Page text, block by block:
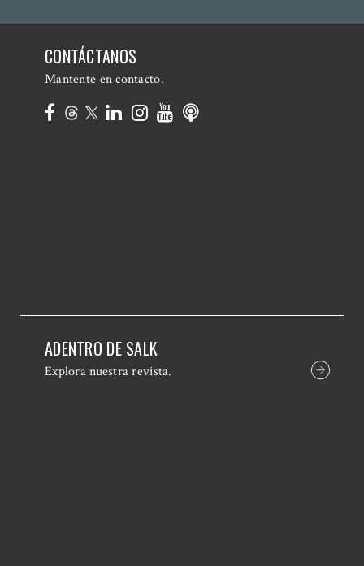
CONTÁCTANOS
Mantente en contacto.
ADENTRO DE SALK
Explora nuestra revista.